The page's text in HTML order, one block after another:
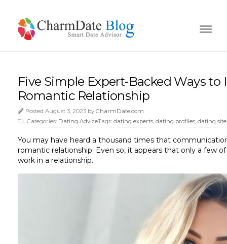
Five Simple Expert-Backed Ways
Romantic Relationship
Posted August 3, 2023 by CharmDate.com
Categories: Dating AdviceTags: dating experts dating profiles dating site
You may have heard a thousand times that
romantic relationship. Even so, it appears that only a few
work in a relationship.